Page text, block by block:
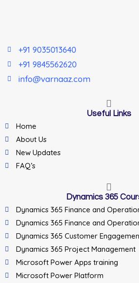
+91 9035013640
+91 9845562620
info@varnaaz.com
Useful Links
Home
About Us
New Updates
FAQ’s
Dynamics 365
Dynamics 365 Finance and
Dynamics 365 Finance and
Dynamics 365 Customer
Dynamics 365 Project Management
Microsoft Power Apps training
Microsoft Power Platform